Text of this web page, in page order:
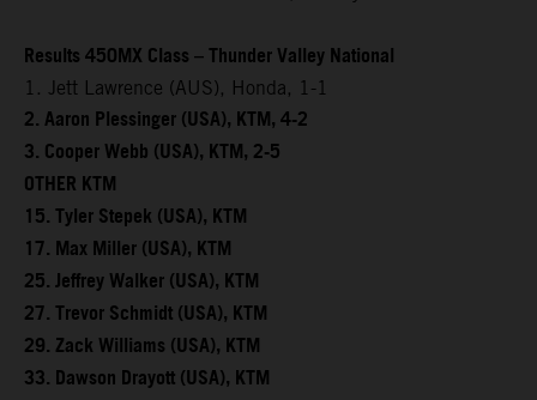
Results 450MX Class – Thunder Valley National
1. Jett Lawrence (AUS), Honda, 1-1
2. Aaron Plessinger (USA), KTM, 4-2
3. Cooper Webb (USA), KTM, 2-5
OTHER KTM
15. Tyler Stepek (USA), KTM
17. Max Miller (USA), KTM
25. Jeffrey Walker (USA), KTM
27. Trevor Schmidt (USA), KTM
29. Zack Williams (USA), KTM
33. Dawson Drayott (USA), KTM